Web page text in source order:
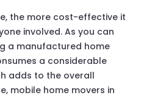
the more cost-effective it
involved. As you can
a manufactured home
a considerable
adds to the overall
mobile home movers in